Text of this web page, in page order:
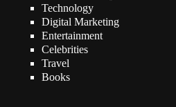
Technology
Digital Marketing
Entertainment
Celebrities
Travel
Books